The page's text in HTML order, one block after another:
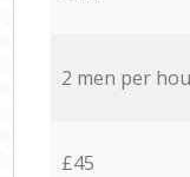
2 men per
£45